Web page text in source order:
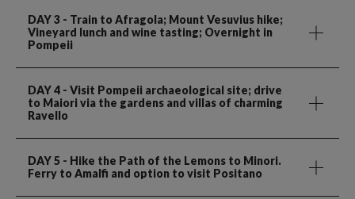
DAY 3 - Train to Afragola; Mount Vesuvius hike;
Vineyard lunch and wine tasting; Overnight in
Pompeii
DAY 4 - Visit Pompeii archaeological site; drive
to Maiori via the gardens and villas of charming
Ravello
DAY 5 - Hike the Path of the Lemons to Minori.
Ferry to Amalfi and option to visit Positano